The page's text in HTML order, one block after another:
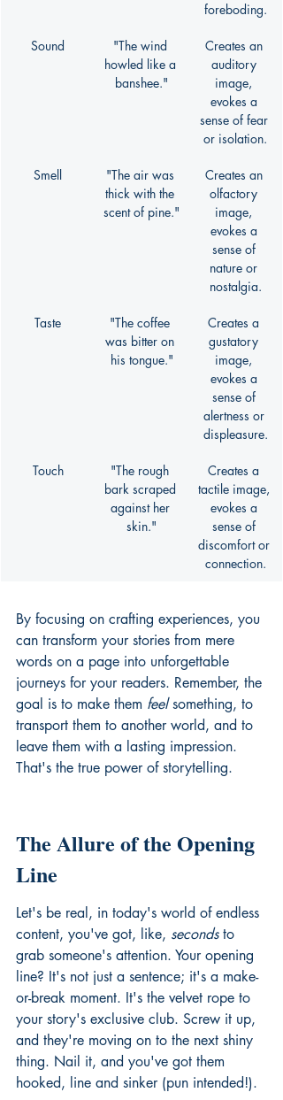
foreboding.
Sound
"The wind
howled like a
banshee."
Creates an
auditory
image,
evokes a
sense of fear
or isolation.
Smell
"The air was
thick with the
scent of pine."
Creates an
olfactory
image,
evokes a
sense of
nature or
nostalgia.
Taste
"The coffee
was bitter on
his tongue."
Creates a
gustatory
image,
evokes a
sense of
alertness or
displeasure.
Touch
"The rough
bark scraped
against her
skin."
Creates a
tactile image,
evokes a
sense of
discomfort or
connection.
By focusing on crafting experiences, you
can transform your stories from mere
words on a page into unforgettable
journeys for your readers. Remember, the
goal is to make them feel something, to
transport them to another world, and to
leave them with a lasting impression.
That's the true power of storytelling.
The Allure of the Opening
Line
Let's be real, in today's world of endless
content, you've got, like, seconds to
grab someone's attention. Your opening
line? It's not just a sentence; it's a make-
or-break moment. It's the velvet rope to
your story's exclusive club. Screw it up,
and they're moving on to the next shiny
thing. Nail it, and you've got them
hooked, line and sinker (pun intended!).